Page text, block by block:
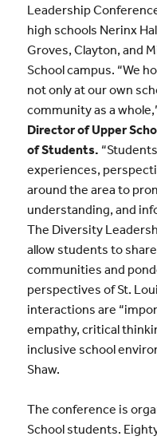
Leadership
high schools Nerinx
Groves, Clayton, and
School campus. “We
not only at our own
community as a
Director of Upper
of Students. “
experiences,
around the area to
understanding, and
The Diversity
allow students to
communities and
perspectives of St.
interactions are
empathy, critical
inclusive school
Shaw.
The conference is
School students.